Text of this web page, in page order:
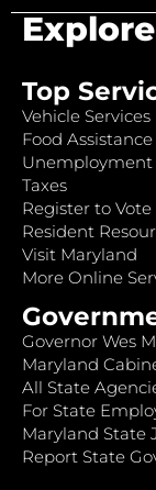
Top
Vehicle Services
Food
Unemployment
Taxes
Register to Vote
Resident
Visit Maryland
More Online
Governor Wes
Maryland
All State
For State
Maryland State
Report State